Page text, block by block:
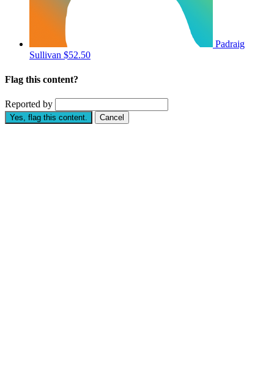
Padraig
Sullivan $52.50
Flag this content?
Reported by
Yes, flag this content. Cancel